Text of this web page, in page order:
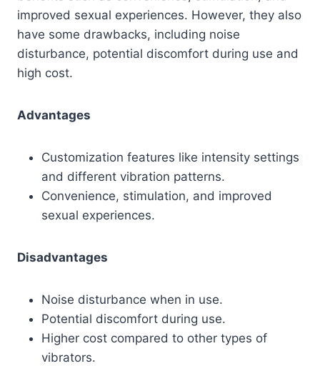
improved sexual experiences. However, they also
have some drawbacks, including noise
disturbance, potential discomfort during use and
high cost.
Advantages
Customization features like intensity settings
and different vibration patterns.
Convenience, stimulation, and improved
sexual experiences.
Disadvantages
Noise disturbance when in use.
Potential discomfort during use.
Higher cost compared to other types of
vibrators.